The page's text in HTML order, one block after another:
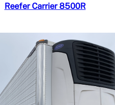
Reefer Carrier 8500R